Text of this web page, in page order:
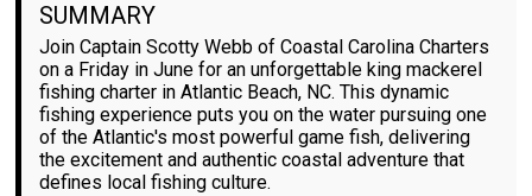
SUMMARY
Join Captain Scotty Webb of Coastal Carolina Charters
on a Friday in June for an unforgettable king mackerel
fishing charter in Atlantic Beach, NC. This dynamic
fishing experience puts you on the water pursuing one
of the Atlantic's most powerful game fish, delivering
the excitement and authentic coastal adventure that
defines local fishing culture.